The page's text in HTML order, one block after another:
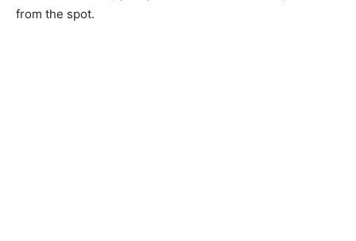
from the spot.